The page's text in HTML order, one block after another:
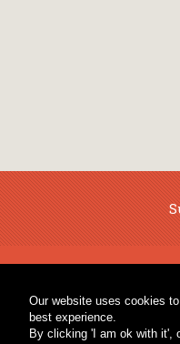
Our website uses cookies
best experience.
By clicking 'I am ok with it',
Percussion & Educational
General Bookstore